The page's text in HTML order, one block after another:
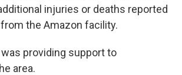
injuries or deaths reported
the Amazon facility.
providing support to
area.